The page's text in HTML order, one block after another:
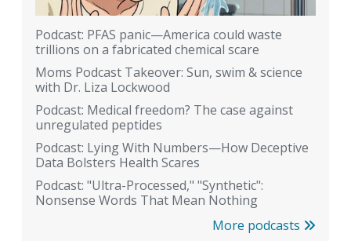
Podcast: PFAS panic—America could waste
trillions on a fabricated chemical scare
Moms Podcast Takeover: Sun, swim & science
with Dr. Liza Lockwood
Podcast: Medical freedom? The case against
unregulated peptides
Podcast: Lying With Numbers—How Deceptive
Data Bolsters Health Scares
Podcast: "Ultra-Processed," "Synthetic":
Nonsense Words That Mean Nothing
More podcasts